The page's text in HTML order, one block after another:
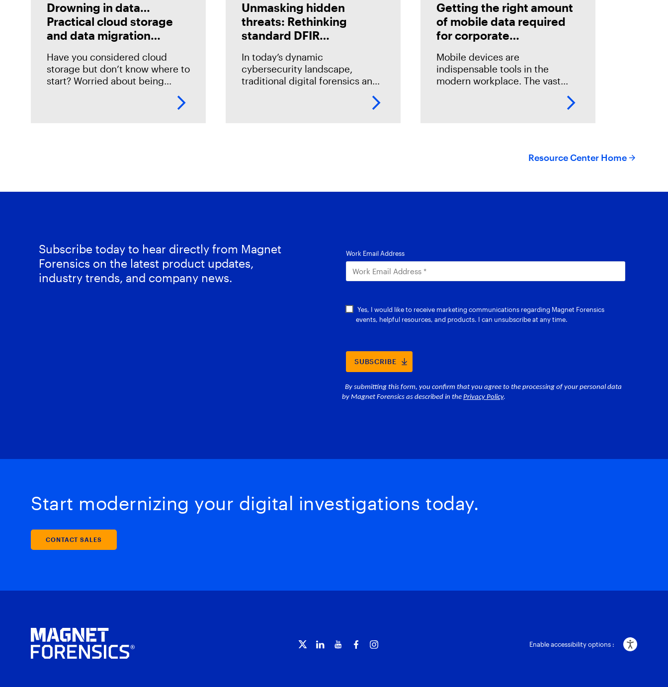
Drowning in data…
Practical cloud storage
and data migration
Have you considered cloud
storage but don’t know where to
start? Worried about being
with no way of ever getting out?
Unmasking hidden
threats: Rethinking
standard DFIR
In today’s dynamic
cybersecurity landscape,
traditional digital forensics and
methods often fall short in fully
Getting the right amount
of mobile data required
for corporate
Mobile devices are
indispensable tools in the
modern workplace. The vast
amount of data stored on these
devices makes them invaluable
Resource Center Home
Subscribe today to hear directly from Magnet
Forensics on the latest product updates,
industry trends, and company news.
Start modernizing your digital investigations today.
CONTACT SALES
Enable accessibility options :